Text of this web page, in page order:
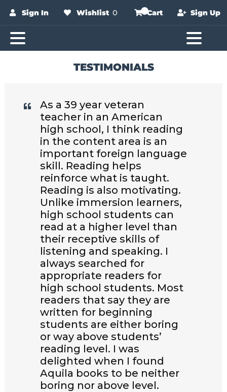
Sign In Wishlist 0 Cart Sign Up
TESTIMONIALS
As a 39 year veteran
teacher in an American
high school, I think reading
in the content area is an
important foreign language
skill. Reading helps
reinforce what is taught.
Reading is also motivating.
Unlike immersion learners,
high school students can
read at a higher level than
their receptive skills of
listening and speaking. I
always searched for
appropriate readers for
high school students. Most
readers that say they are
written for beginning
students are either boring
or way above students’
reading level. I was
delighted when I found
Aquila books to be neither
boring nor above level.